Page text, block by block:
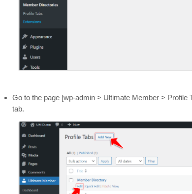
Go to the page [wp-admin > Ultimate Member > Profile
tab.